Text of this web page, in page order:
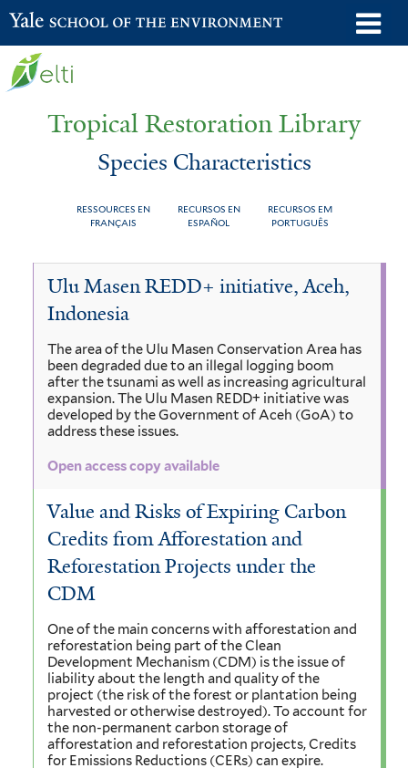
Skip
to
Yale School of the Environment
Tropical Restoration Library
Species Characteristics
RESSOURCES EN
FRANÇAIS
RECURSOS EN
ESPAÑOL
RECURSOS EM
PORTUGUÊS
You
here
Species
Characteristics
Ulu Masen REDD+ initiative, Aceh,
Indonesia
The area of the Ulu Masen Conservation Area has
been degraded due to an illegal logging boom
after the tsunami as well as increasing agricultural
expansion. The Ulu Masen REDD+ initiative was
developed by the Government of Aceh (GoA) to
address these issues.
Open access copy available
Value and Risks of Expiring Carbon
Credits from Afforestation and
Reforestation Projects under the
CDM
One of the main concerns with afforestation and
reforestation being part of the Clean
Development Mechanism (CDM) is the issue of
liability about the length and quality of the
project (the risk of the forest or plantation being
harvested or otherwise destroyed). To account for
the non-permanent carbon storage of
afforestation and reforestation projects, Credits
for Emissions Reductions (CERs) can expire.